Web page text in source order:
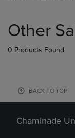
products
Other
0 Products Found
BACK TO TOP
Chaminade